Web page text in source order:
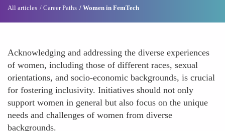
All articles Career Paths Women in FemTech
Acknowledging and addressing the diverse experiences
of women, including those of different races, sexual
orientations, and socio-economic backgrounds, is crucial
for fostering inclusivity. Initiatives should not only
support women in general but also focus on the unique
needs and challenges of women from diverse
backgrounds.